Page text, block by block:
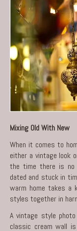
Mixing Old With New
When it comes to
either a vintage look
the time there is no
dated and stuck in
warm home takes a
styles together in
A vintage style
classic cream wall